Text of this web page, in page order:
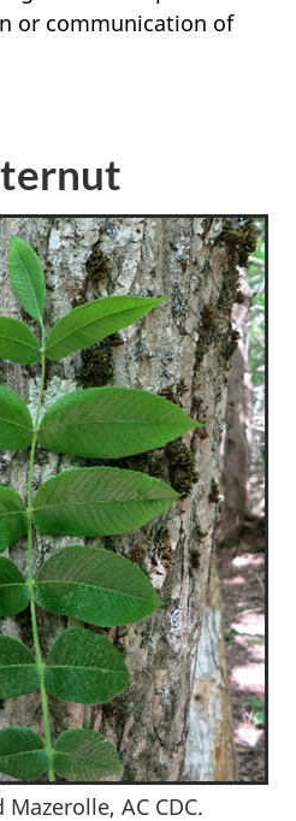
or communication of
AC CDC.